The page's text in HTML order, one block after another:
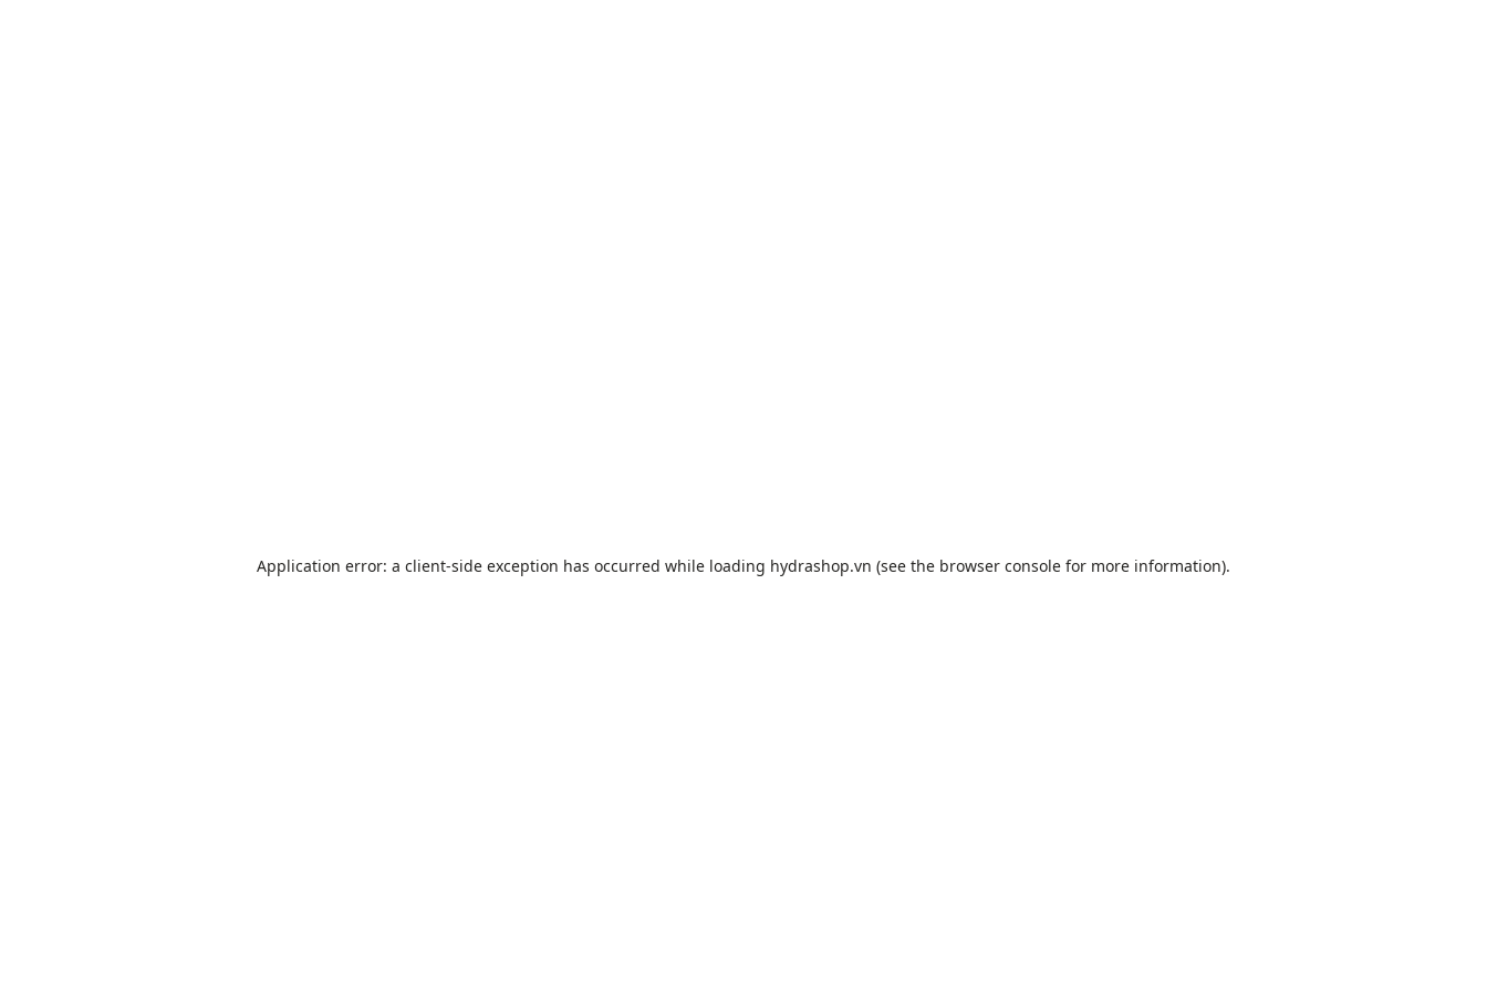
Application error: a client-side exception has occurred while loading hydrashop.vn (see the browser console for more information).